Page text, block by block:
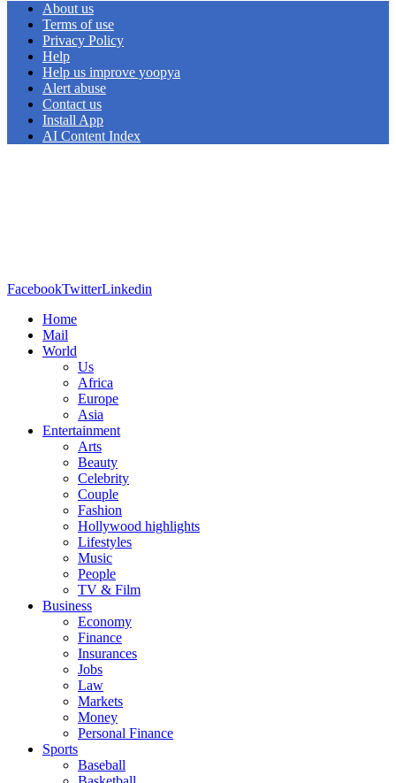
About us
Terms of use
Privacy Policy
Help
Help us improve yoopya
Alert abuse
Contact us
Install App
AI Content Index
FacebookTwitterLinkedin
Home
Mail
World
Us
Africa
Europe
Asia
Entertainment
Arts
Beauty
Celebrity
Couple
Fashion
Hollywood highlights
Lifestyles
Music
People
TV & Film
Business
Economy
Finance
Insurances
Jobs
Law
Markets
Money
Personal Finance
Sports
Baseball